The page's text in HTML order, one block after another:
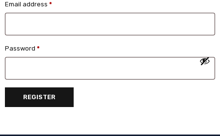
Email address *
Password *
REGISTER